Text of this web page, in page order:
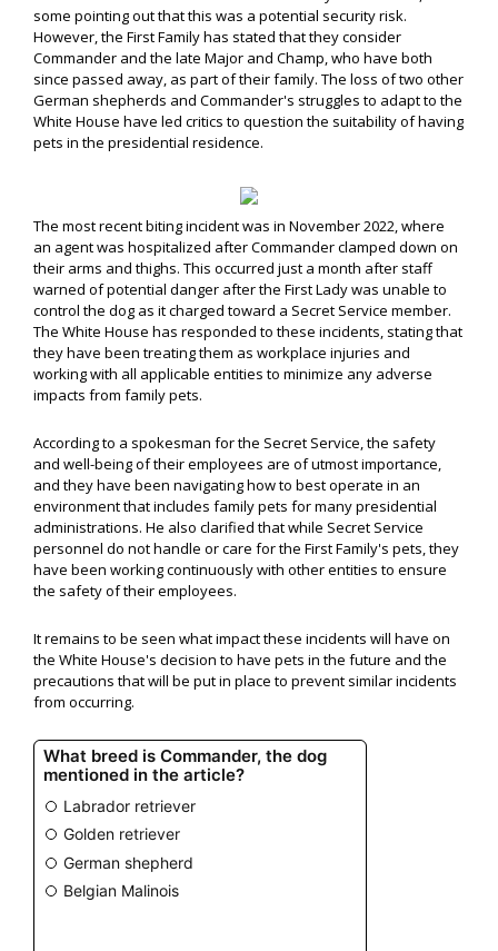
some pointing out that this was a potential security risk.
However, the First Family has stated that they consider
Commander and the late Major and Champ, who have both
since passed away, as part of their family. The loss of two other
German shepherds and Commander's struggles to adapt to the
White House have led critics to question the suitability of having
pets in the presidential residence.
The most recent biting incident was in November 2022, where
an agent was hospitalized after Commander clamped down on
their arms and thighs. This occurred just a month after staff
warned of potential danger after the First Lady was unable to
control the dog as it charged toward a Secret Service member.
The White House has responded to these incidents, stating that
they have been treating them as workplace injuries and
working with all applicable entities to minimize any adverse
impacts from family pets.
According to a spokesman for the Secret Service, the safety
and well-being of their employees are of utmost importance,
and they have been navigating how to best operate in an
environment that includes family pets for many presidential
administrations. He also clarified that while Secret Service
personnel do not handle or care for the First Family's pets, they
have been working continuously with other entities to ensure
the safety of their employees.
It remains to be seen what impact these incidents will have on
the White House's decision to have pets in the future and the
precautions that will be put in place to prevent similar incidents
from occurring.